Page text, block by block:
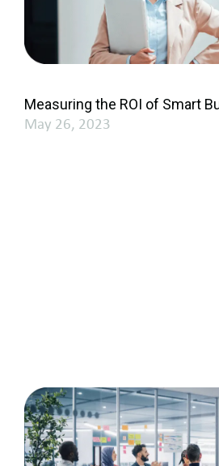
Measuring the ROI of Smart
May 26, 2023